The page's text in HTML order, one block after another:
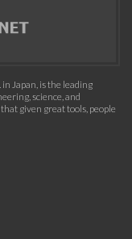
Japan, is the leading
science, and
given great tools, people